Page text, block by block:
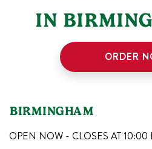
IN
ORDER
BIRMINGHAM
OPEN NOW - CLOSES AT 10:00